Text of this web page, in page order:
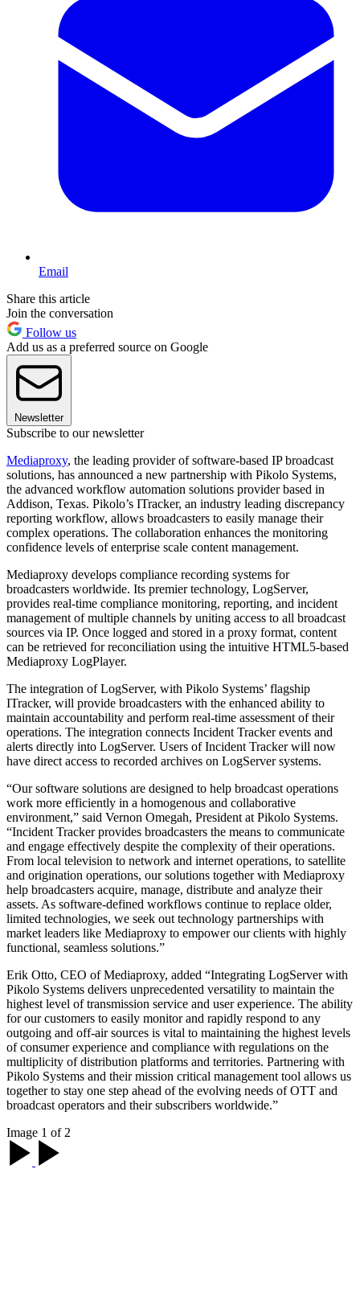
Email
Share this article
Join the conversation
Follow us
Add us as a preferred source on Google
Newsletter
Subscribe to our newsletter
Mediaproxy, the leading provider of software-based IP broadcast
solutions, has announced a new partnership with Pikolo Systems,
the advanced workflow automation solutions provider based in
Addison, Texas. Pikolo’s ITracker, an industry leading discrepancy
reporting workflow, allows broadcasters to easily manage their
complex operations. The collaboration enhances the monitoring
confidence levels of enterprise scale content management.
Mediaproxy develops compliance recording systems for
broadcasters worldwide. Its premier technology, LogServer,
provides real-time compliance monitoring, reporting, and incident
management of multiple channels by uniting access to all broadcast
sources via IP. Once logged and stored in a proxy format, content
can be retrieved for reconciliation using the intuitive HTML5-based
Mediaproxy LogPlayer.
The integration of LogServer, with Pikolo Systems’ flagship
ITracker, will provide broadcasters with the enhanced ability to
maintain accountability and perform real-time assessment of their
operations. The integration connects Incident Tracker events and
alerts directly into LogServer. Users of Incident Tracker will now
have direct access to recorded archives on LogServer systems.
“Our software solutions are designed to help broadcast operations
work more efficiently in a homogenous and collaborative
environment,” said Vernon Omegah, President at Pikolo Systems.
“Incident Tracker provides broadcasters the means to communicate
and engage effectively despite the complexity of their operations.
From local television to network and internet operations, to satellite
and origination operations, our solutions together with Mediaproxy
help broadcasters acquire, manage, distribute and analyze their
assets. As software-defined workflows continue to replace older,
limited technologies, we seek out technology partnerships with
market leaders like Mediaproxy to empower our clients with highly
functional, seamless solutions.”
Erik Otto, CEO of Mediaproxy, added “Integrating LogServer with
Pikolo Systems delivers unprecedented versatility to maintain the
highest level of transmission service and user experience. The ability
for our customers to easily monitor and rapidly respond to any
outgoing and off-air sources is vital to maintaining the highest levels
of consumer experience and compliance with regulations on the
multiplicity of distribution platforms and territories. Partnering with
Pikolo Systems and their mission critical management tool allows us
together to stay one step ahead of the evolving needs of OTT and
broadcast operators and their subscribers worldwide.”
Image 1 of 2